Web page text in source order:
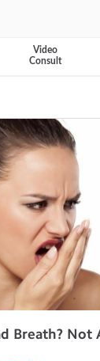
Video
Consult
Breath? Not